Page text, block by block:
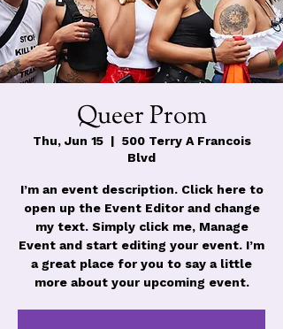
Queer Prom
Thu, Jun 15
  |
500 Terry A Francois
Blvd
I’m an event description. Click here to
open up the Event Editor and change
my text. Simply click me, Manage
Event and start editing your event. I’m
a great place for you to say a little
more about your upcoming event.